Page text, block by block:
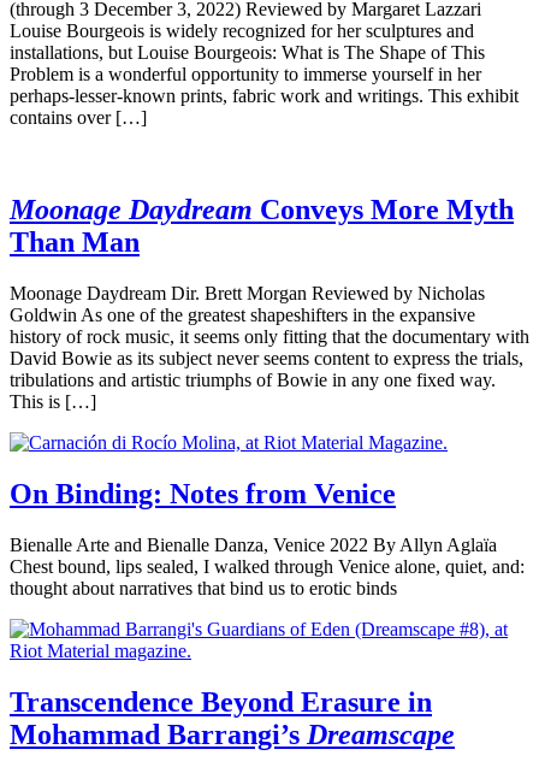
(through 3 December 3, 2022) Reviewed by Margaret Lazzari
Louise Bourgeois is widely recognized for her sculptures and
installations, but Louise Bourgeois: What is The Shape of This
Problem is a wonderful opportunity to immerse yourself in her
perhaps-lesser-known prints, fabric work and writings. This exhibit
contains over […]
Moonage Daydream Conveys More Myth
Than Man
Moonage Daydream Dir. Brett Morgan Reviewed by Nicholas
Goldwin As one of the greatest shapeshifters in the expansive
history of rock music, it seems only fitting that the documentary with
David Bowie as its subject never seems content to express the trials,
tribulations and artistic triumphs of Bowie in any one fixed way.
This is […]
On Binding: Notes from Venice
Bienalle Arte and Bienalle Danza, Venice 2022 By Allyn Aglaïa
Chest bound, lips sealed, I walked through Venice alone, quiet, and:
thought about narratives that bind us to erotic binds
Transcendence Beyond Erasure in
Mohammad Barrangi’s Dreamscape